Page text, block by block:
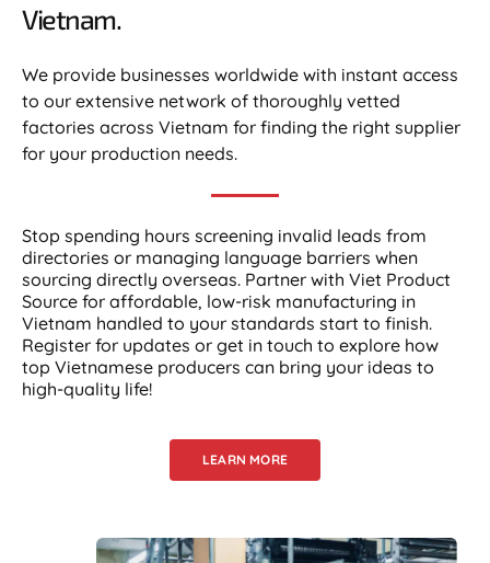
Vietnam.​
We provide businesses worldwide with instant access
to our extensive network of thoroughly vetted
factories across Vietnam for finding the right supplier
for your production needs.
Stop spending hours screening invalid leads from
directories or managing language barriers when
sourcing directly overseas. Partner with Viet Product
Source for affordable, low-risk manufacturing in
Vietnam handled to your standards start to finish.
Register for updates or get in touch to explore how
top Vietnamese producers can bring your ideas to
high-quality life!
LEARN MORE